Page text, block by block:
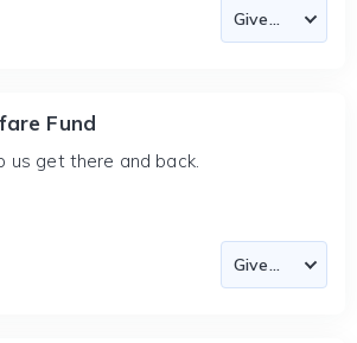
Fund
us get there and back.